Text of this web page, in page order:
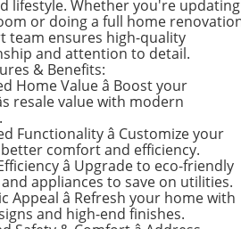
and Health (National COSH).
annual survey highlights
safety failures within the
construction industry, raising
alarms about worker safety
during Workers' Memorial
underscores the need for
reforms. Revoli Construction
specifically cited for a tragic
history of trenching
lifestyle. Whether you're updating
or doing a full home
team ensures high-quality
and attention to detail.
& Benefits:
Home Value â Boost your
resale value with modern
Functionality â Customize your
comfort and efficiency.
Efficiency â Upgrade to eco-friendly
appliances to save on utilities.
Appeal â Refresh your home with
and high-end finishes.